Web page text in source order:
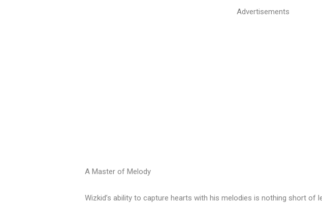
Advertisements
A Master of Melody
Wizkid’s ability to capture hearts with his melodies is nothing short of